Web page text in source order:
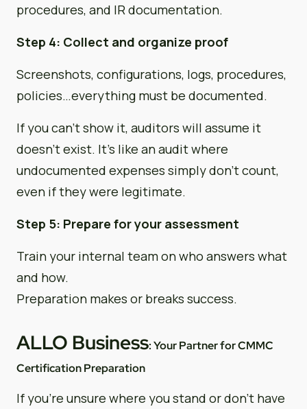
procedures, and IR documentation.
Step 4: Collect and organize proof
Screenshots, configurations, logs, procedures,
policies…everything must be documented.
If you can’t show it, auditors will assume it
doesn’t exist. It’s like an audit where
undocumented expenses simply don’t count,
even if they were legitimate.
Step 5: Prepare for your assessment
Train your internal team on who answers what
and how.
Preparation makes or breaks success.
ALLO Business: Your Partner for CMMC
Certification Preparation
If you’re unsure where you stand or don’t have